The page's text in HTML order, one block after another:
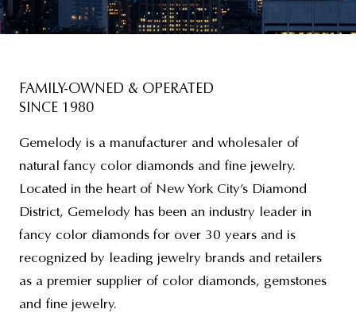
FAMILY-OWNED & OPERATED
SINCE 1980
Gemelody is a manufacturer and wholesaler of
natural fancy color diamonds and fine jewelry.
Located in the heart of New York City’s Diamond
District, Gemelody has been an industry leader in
fancy color diamonds for over 30 years and is
recognized by leading jewelry brands and retailers
as a premier supplier of color diamonds, gemstones
and fine jewelry.